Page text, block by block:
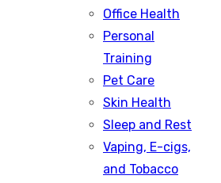
Office Health
Personal
Training
Pet Care
Skin Health
Sleep and Rest
Vaping, E-cigs,
and Tobacco